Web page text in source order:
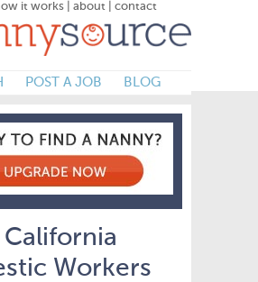
it works about contact
POST A JOB BLOG
California
Workers